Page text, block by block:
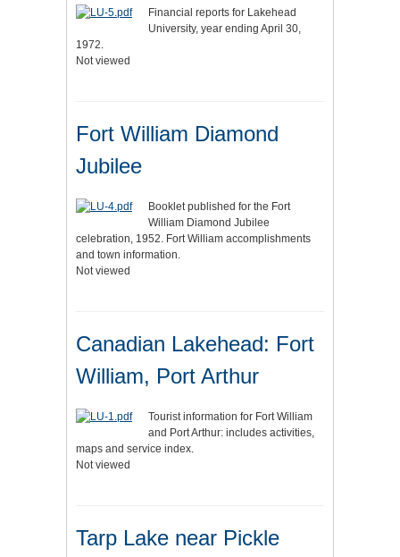
Financial reports for Lakehead
University, year ending April 30,
1972.
Not viewed
Fort William Diamond
Jubilee
Booklet published for the Fort
William Diamond Jubilee
celebration, 1952. Fort William accomplishments
and town information.
Not viewed
Canadian Lakehead: Fort
William, Port Arthur
Tourist information for Fort William
and Port Arthur: includes activities,
maps and service index.
Not viewed
Tarp Lake near Pickle